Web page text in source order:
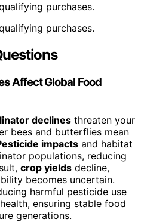
purchases.
purchases.
Affect Global Food
declines threaten your
bees and butterflies mean
impacts and habitat
populations, reducing
crop yields decline,
becomes uncertain.
harmful pesticide use
ensuring stable food
generations.